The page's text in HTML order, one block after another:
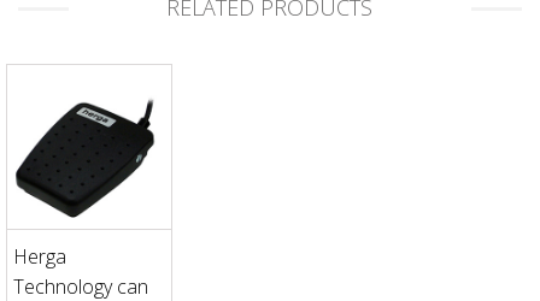
RELATED PRODUCTS
Herga
Technology can